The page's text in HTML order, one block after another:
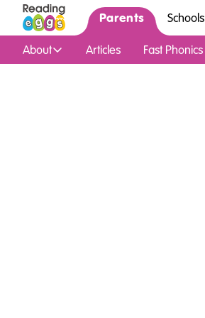
Parents
About Articles Fast Phonics
Schools